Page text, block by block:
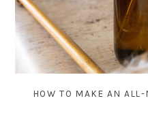
HOW TO MAKE AN ALL-